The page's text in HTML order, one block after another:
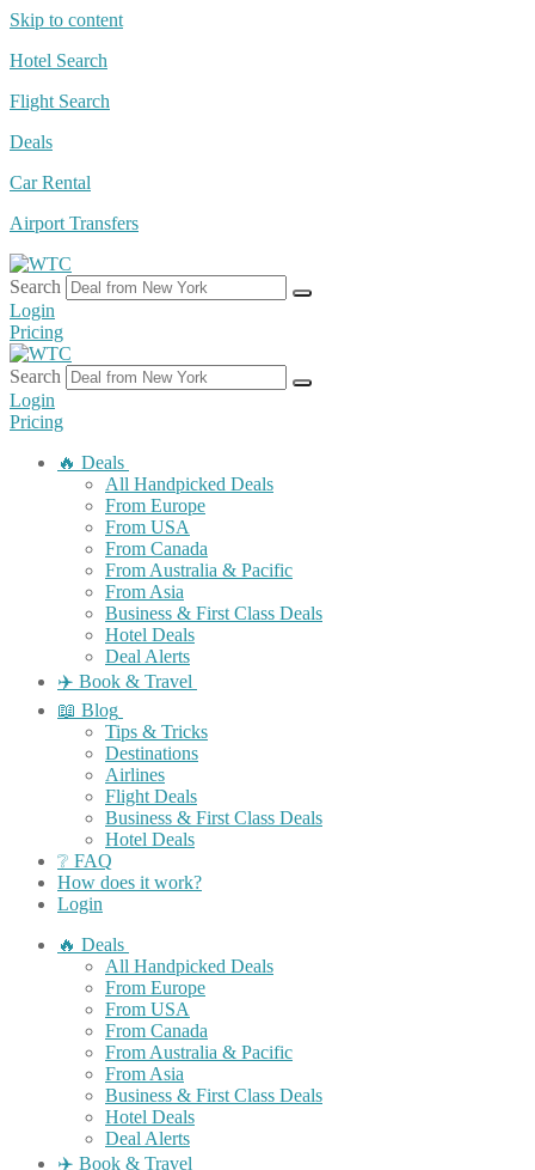
Skip to content
Hotel Search
Flight Search
Deals
Car Rental
Airport Transfers
Search
Login
Pricing
Search
Login
Pricing
🔥 Deals
All Handpicked Deals
From Europe
From USA
From Canada
From Australia & Pacific
From Asia
Business & First Class Deals
Hotel Deals
Deal Alerts
✈️ Book & Travel
📖 Blog
Tips & Tricks
Destinations
Airlines
Flight Deals
Business & First Class Deals
Hotel Deals
❔ FAQ
How does it work?
Login
🔥 Deals
All Handpicked Deals
From Europe
From USA
From Canada
From Australia & Pacific
From Asia
Business & First Class Deals
Hotel Deals
Deal Alerts
✈️ Book & Travel